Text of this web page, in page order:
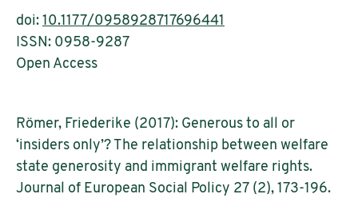
doi: 10.1177/0958928717696441
ISSN: 0958-9287
Open Access
Römer, Friederike (2017): Generous to all or
‘insiders only’? The relationship between welfare
state generosity and immigrant welfare rights.
Journal of European Social Policy 27 (2), 173-196.